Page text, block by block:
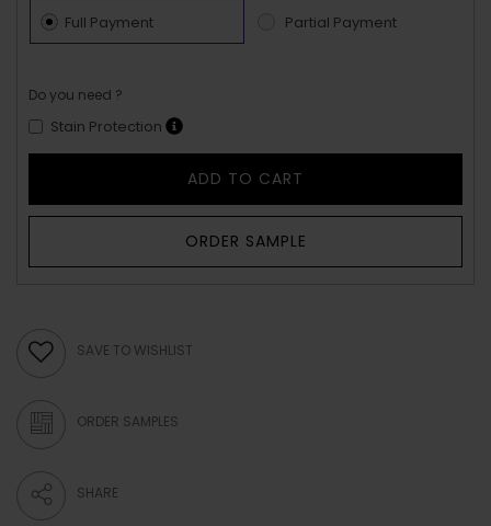
Full Payment Partial Payment
Do you need ?
Stain Protection
ADD TO CART
ORDER SAMPLE
SAVE TO WISHLIST
ORDER SAMPLES
SHARE